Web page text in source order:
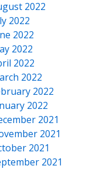
2022
2022
2022
2022
2022
2022
2022
2022
2021
2021
2021
2021